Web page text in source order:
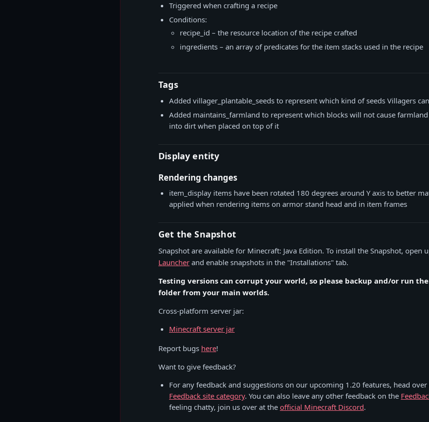
Triggered when crafting a recipe
Conditions:
recipe_id – the resource location of the recipe crafted
ingredients – an array of predicates for the item stacks used in the recipe
Tags
Added villager_plantable_seeds to represent which kind of seeds Villagers
Added maintains_farmland to represent which blocks will not cause
into dirt when placed on top of it
Display entity
Rendering changes
item_display items have been rotated 180 degrees around Y axis to better
applied when rendering items on armor stand head and in item frames
Get the Snapshot
Snapshot are available for Minecraft: Java Edition. To install the Snapshot, open
Launcher and enable snapshots in the "Installations" tab.
Testing versions can corrupt your world, so please backup and/or run
folder from your main worlds.
Cross-platform server jar:
Minecraft server jar
Report bugs here!
Want to give feedback?
For any feedback and suggestions on our upcoming 1.20 features, head
Feedback site category. You can also leave any other feedback on the
feeling chatty, join us over at the official Minecraft Discord.